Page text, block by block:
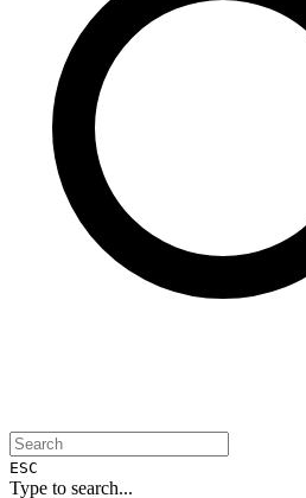
ESC
Type to search...